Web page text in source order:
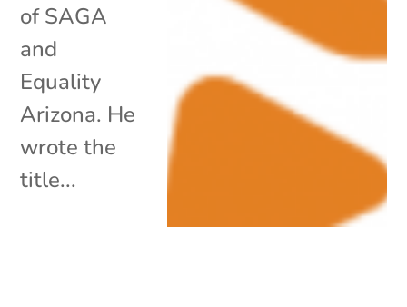
of SAGA
and
Equality
Arizona. He
wrote the
title...